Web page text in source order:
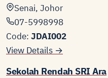
Senai, Johor
07-5998998
Code: JDAI002
View Details →
Sekolah Rendah SRI Ara